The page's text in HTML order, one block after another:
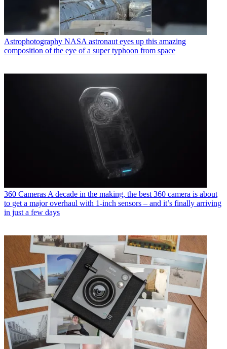
Astrophotography NASA astronaut eyes up this amazing
composition of the eye of a super typhoon from space
360 Cameras A decade in the making, the best 360 camera is about
to get a major overhaul with 1-inch sensors – and it’s finally arriving
in just a few days